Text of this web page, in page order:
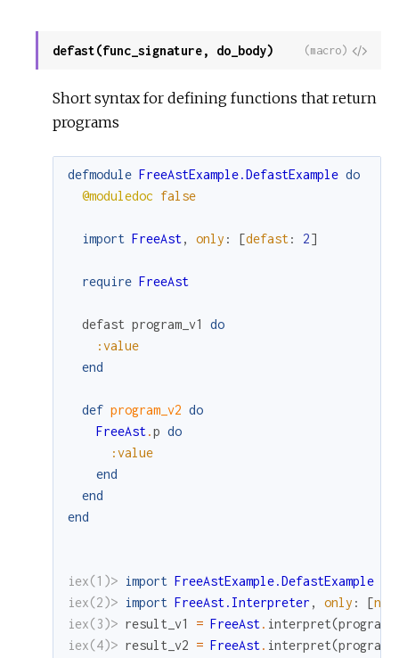
defast(func_signature, do_body)
View
(macro)
Short syntax for defining functions that return
programs
defmodule FreeAstExample.DefastExample do
@moduledoc false
import FreeAst, only : [defast: 2]
require FreeAst
defast program_v1
do
:value
end
def program_v2 do
FreeAst.p do
:value
end
end
end
iex(1)> import FreeAstExample.DefastExample
iex(2)> import FreeAst.Interpreter , only : [
iex(3)> result_v1 = FreeAst. interpret(
iex(4)> result_v2 = FreeAst. interpret(